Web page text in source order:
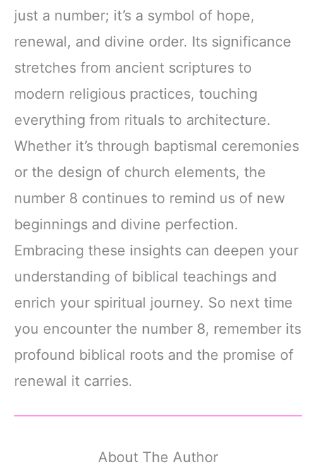
just a number; it’s a symbol of hope,
renewal, and divine order. Its significance
stretches from ancient scriptures to
modern religious practices, touching
everything from rituals to architecture.
Whether it’s through baptismal ceremonies
or the design of church elements, the
number 8 continues to remind us of new
beginnings and divine perfection.
Embracing these insights can deepen your
understanding of biblical teachings and
enrich your spiritual journey. So next time
you encounter the number 8, remember its
profound biblical roots and the promise of
renewal it carries.
About The Author